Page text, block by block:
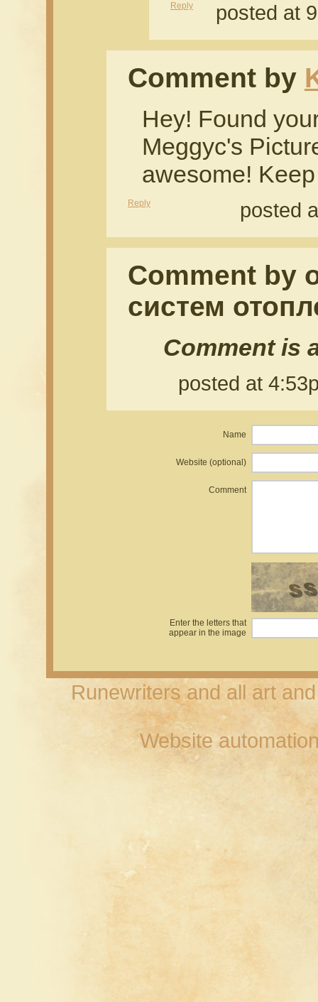
Reply posted at
Comment by
Hey! Found
Meggyc's
awesome!
Reply posted
Comment by
систем
Comment is
posted at
Name
Website (optional)
Comment
Enter the letters that
appear in the image
Runewriters and all art
Website